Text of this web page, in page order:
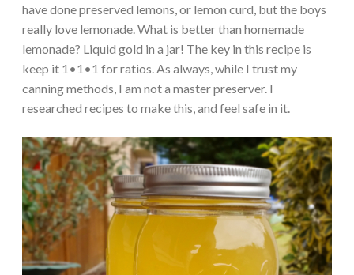
have done preserved lemons, or lemon curd, but the boys
really love lemonade. What is better than homemade
lemonade? Liquid gold in a jar! The key in this recipe is
keep it 1•1•1 for ratios. As always, while I trust my
canning methods, I am not a master preserver. I
researched recipes to make this, and feel safe in it.